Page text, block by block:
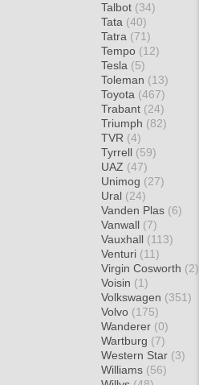
Talbot (34)
Tata (40)
Tatra (71)
Tempo (12)
Tesla (5)
Toleman (13)
Toyota (467)
Trabant (24)
Triumph (82)
TVR (4)
Tyrrell (59)
UAZ (47)
Unimog (27)
Ural (24)
Vanden Plas (6)
Vanwall (7)
Vauxhall (113)
Venturi (11)
Virgin Cosworth (2)
Voisin (1)
Volkswagen (351)
Volvo (175)
Wanderer (0)
Wartburg (7)
Western Star (3)
Williams (56)